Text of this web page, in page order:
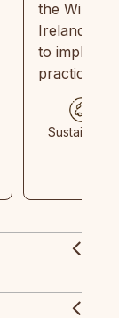
the Wild
Ireland
to
practices
Sustainable